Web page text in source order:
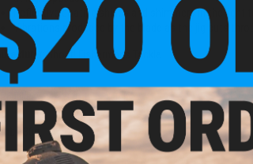
Reflective coating shines and shimmers in the
Vibrations produced by the blade as the jig cuts
Shout! Fishermans Tackle
SPECIFICATIONS
130g